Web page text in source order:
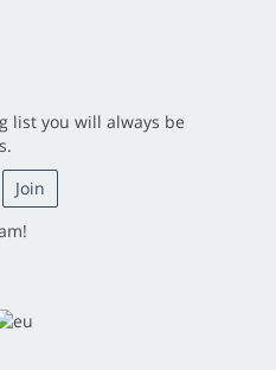
list you will always be